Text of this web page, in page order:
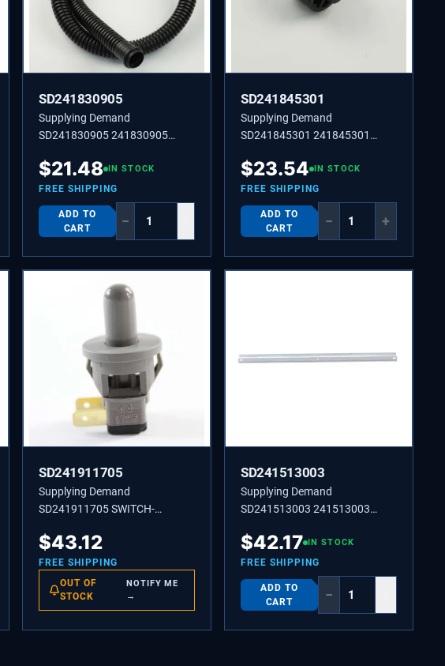
SD241830905
Supplying Demand
SD241830905 241830905
$21.48 IN STOCK
FREE SHIPPING
ADD TO
CART
−
SD241845301
Supplying Demand
SD241845301 241845301
$23.54 IN STOCK
FREE SHIPPING
ADD TO
CART
− +
SD241911705
Supplying Demand
SD241911705 SWITCH-
$43.12
FREE SHIPPING
OUT OF
STOCK
NOTIFY ME
→
SD241513003
Supplying Demand
SD241513003 241513003
$42.17 IN STOCK
FREE SHIPPING
ADD TO
CART
−